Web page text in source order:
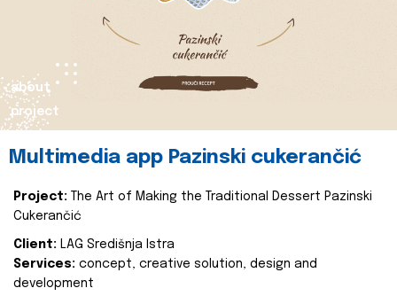
about
project
Multimedia app Pazinski cukerančić
Project:
The Art of Making the Traditional Dessert Pazinski
Cukerančić
Client: LAG Središnja Istra
Services: concept, creative solution, design and
development